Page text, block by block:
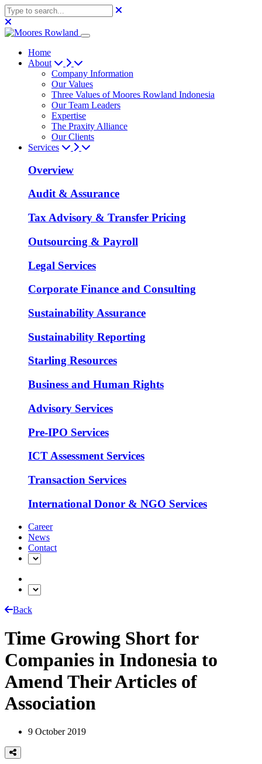
Home
About
Company Information
Our Values
Three Values of Moores Rowland Indonesia
Our Team Leaders
Expertise
The Praxity Alliance
Our Clients
Services
Overview
Audit & Assurance
Tax Advisory & Transfer Pricing
Outsourcing & Payroll
Legal Services
Corporate Finance and Consulting
Sustainability Assurance
Sustainability Reporting
Starling Resources
Business and Human Rights
Advisory Services
Pre-IPO Services
ICT Assessment Services
Transaction Services
International Donor & NGO Services
Career
News
Contact
Back
Time Growing Short for
Companies in Indonesia to
Amend Their Articles of
Association
9 October 2019